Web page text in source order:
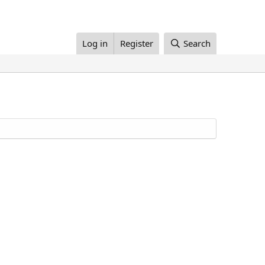
Log in Register Search